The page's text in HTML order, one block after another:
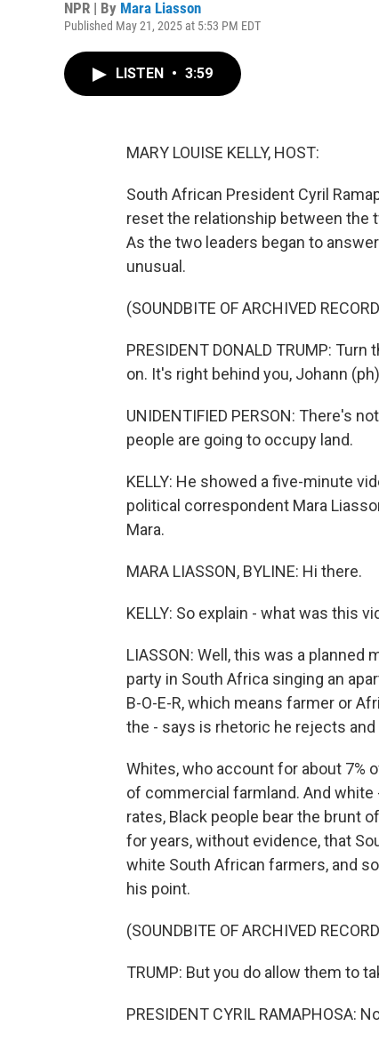
NPR | By Mara Liasson
Published May 21, 2025 at 5:53 PM EDT
LISTEN • 3:59
MARY LOUISE KELLY, HOST:
South African President Cyril
reset the relationship between the
As the two leaders began to
unusual.
(SOUNDBITE OF ARCHIVED
PRESIDENT DONALD TRUMP:
on. It's right behind you, Johann
UNIDENTIFIED PERSON: There's
people are going to occupy land.
KELLY: He showed a five-minute
political correspondent Mara
Mara.
MARA LIASSON, BYLINE: Hi there.
KELLY: So explain - what was this
LIASSON: Well, this was a
party in South Africa singing an
B-O-E-R, which means farmer or
the - says is rhetoric he rejects and
Whites, who account for about 7%
of commercial farmland. And
rates, Black people bear the brunt
for years, without evidence, that
white South African farmers, and
his point.
(SOUNDBITE OF ARCHIVED
TRUMP: But you do allow them to
PRESIDENT CYRIL RAMAPHOSA: